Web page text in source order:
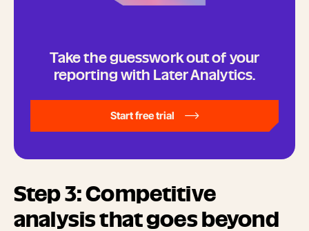
Take the guesswork out of your
reporting with Later Analytics.
Start free trial
Step 3: Competitive
analysis that goes beyond